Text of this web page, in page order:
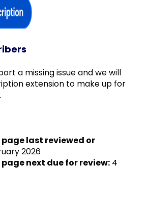
a missing issue and we will
extension to make up for
last reviewed or
2026
next due for review: 4